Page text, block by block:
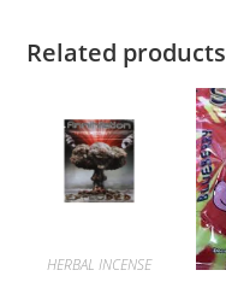
Related products
HERBAL INCENSE